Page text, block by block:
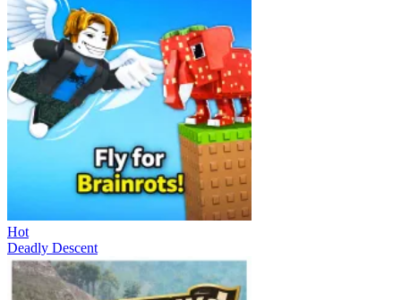
Hot
Deadly Descent